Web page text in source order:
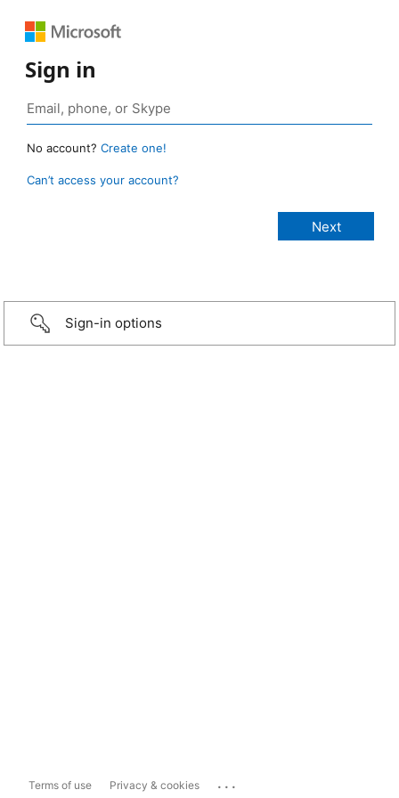
Sign in
No account? Create one!
Can’t access your account?
Sign-in options
Terms of use Privacy & cookies ...